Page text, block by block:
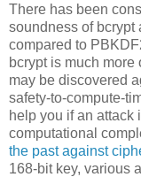
There has been
soundness of bcrypt
compared to
bcrypt is much
may be discovered
safety-to-compute-
help you if an attack
computational
the past against
168-bit key, various